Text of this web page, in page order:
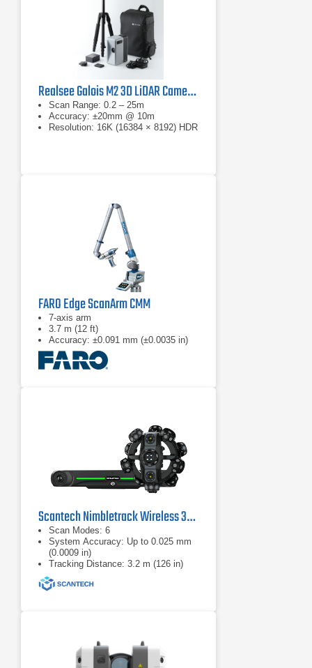
Realsee Galois M2 3D LiDAR Camera Kit
Scan Range: 0.2 – 25m
Accuracy: ±20mm @ 10m
Resolution: 16K (16384 × 8192) HDR
FARO Edge ScanArm CMM
7-axis arm
3.7 m (12 ft)
Accuracy: ±0.091 mm (±0.0035 in)
Scantech Nimbletrack Wireless 3D Scanning System
Scan Modes: 6
System Accuracy: Up to 0.025 mm
(0.0009 in)
Tracking Distance: 3.2 m (126 in)